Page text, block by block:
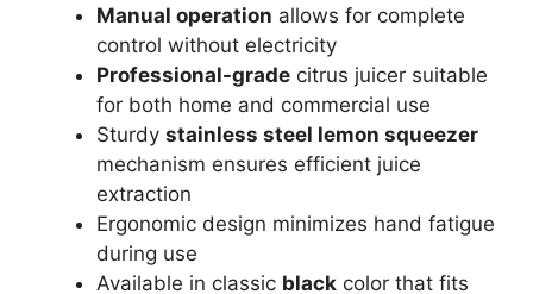
Manual operation allows for complete
control without electricity
Professional-grade citrus juicer suitable
for both home and commercial use
Sturdy stainless steel lemon squeezer
mechanism ensures efficient juice
extraction
Ergonomic design minimizes hand fatigue
during use
Available in classic black color that fits